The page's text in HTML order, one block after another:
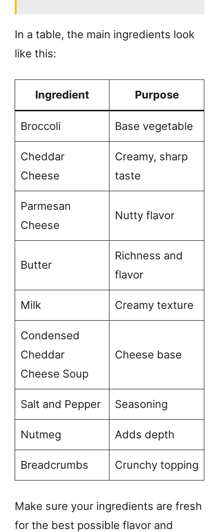
In a table, the main ingredients look
like this:
Ingredient Purpose
Broccoli Base vegetable
Cheddar
Cheese
Creamy, sharp
taste
Parmesan
Cheese
Nutty flavor
Butter
Richness and
flavor
Milk Creamy texture
Condensed
Cheddar
Cheese Soup
Cheese base
Salt and Pepper Seasoning
Nutmeg Adds depth
Breadcrumbs Crunchy topping
Make sure your ingredients are fresh
for the best possible flavor and